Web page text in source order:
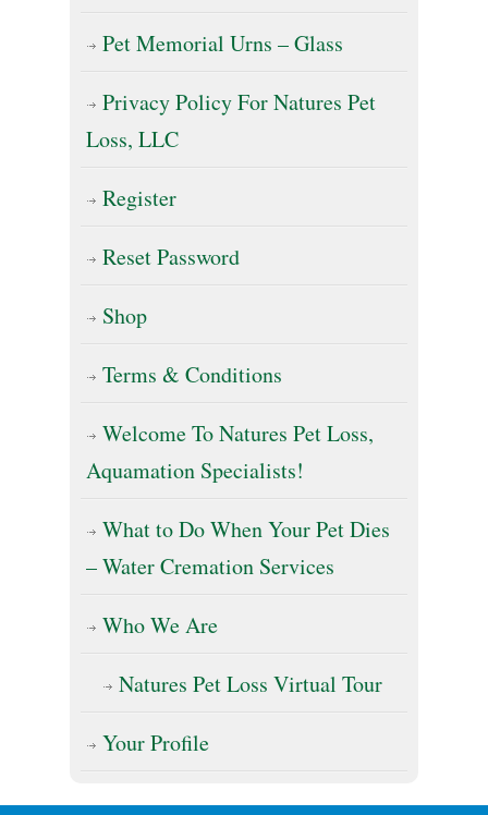
Pet Memorial Urns – Glass
Privacy Policy For Natures Pet
Loss, LLC
Register
Reset Password
Shop
Terms & Conditions
Welcome To Natures Pet Loss,
Aquamation Specialists!
What to Do When Your Pet Dies
– Water Cremation Services
Who We Are
Natures Pet Loss Virtual Tour
Your Profile